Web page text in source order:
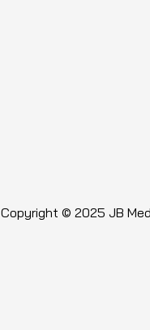
Copyright © 2025 JB